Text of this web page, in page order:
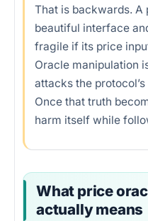
That is backwards. A
beautiful interface
fragile if its price
Oracle manipulation
attacks the
Once that truth
harm itself while
What price
actually means